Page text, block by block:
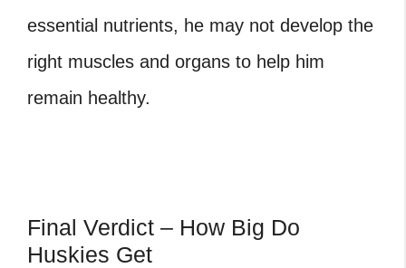
essential nutrients, he may not develop the
right muscles and organs to help him
remain healthy.
Final Verdict – How Big Do
Huskies Get